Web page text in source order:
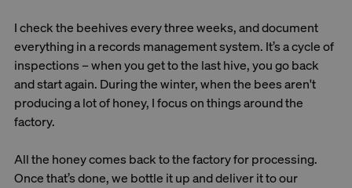
I check the beehives every three weeks, and document
everything in a records management system. It’s a cycle of
inspections – when you get to the last hive, you go back
and start again. During the winter, when the bees aren't
producing a lot of honey, I focus on things around the
factory.
All the honey comes back to the factory for processing.
Once that’s done, we bottle it up and deliver it to our